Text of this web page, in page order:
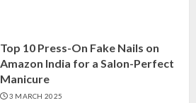
Top 10 Press-On Fake Nails on
Amazon India for a Salon-Perfect
Manicure
3 MARCH 2025